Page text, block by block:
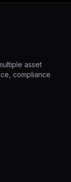
asset
compliance